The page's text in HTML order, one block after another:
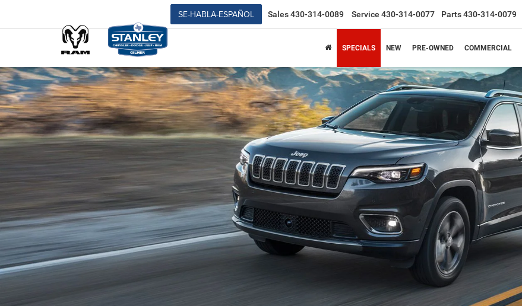
SE-HABLA-ESPAÑOL Sales430-314-0089 Service 430-314-0077 Parts430-314-0079
SPECIALS NEW PRE-OWNED COMMERCIAL